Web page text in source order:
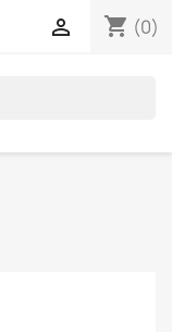
shopping_cart (0)
